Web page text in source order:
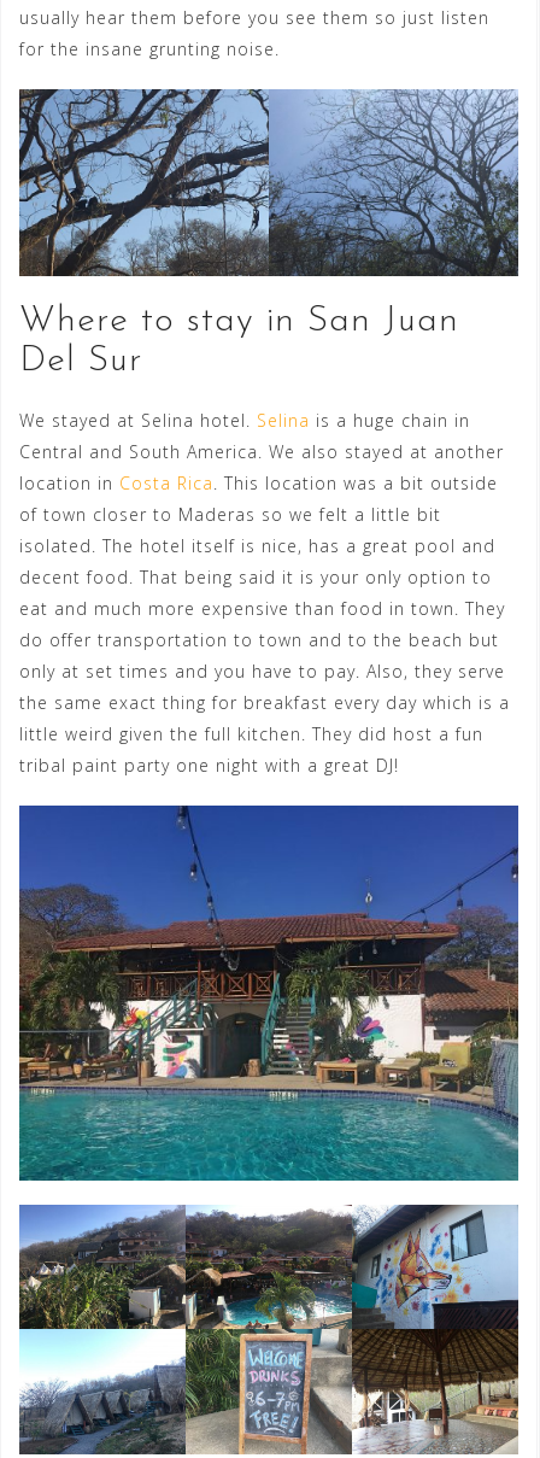
usually hear them before you see them so just listen
for the insane grunting noise.
Where to stay in San Juan
Del Sur
We stayed at Selina hotel. Selina is a huge chain in
Central and South America. We also stayed at another
location in Costa Rica. This location was a bit outside
of town closer to Maderas so we felt a little bit
isolated. The hotel itself is nice, has a great pool and
decent food. That being said it is your only option to
eat and much more expensive than food in town. They
do offer transportation to town and to the beach but
only at set times and you have to pay. Also, they serve
the same exact thing for breakfast every day which is a
little weird given the full kitchen. They did host a fun
tribal paint party one night with a great DJ!